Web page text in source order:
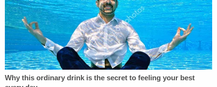
grim.pic.twitter.com/Ax3Gc5imNg
— Dalton Godbey (@DaltonTVNews)April
10, 2023
"Active shooter at the bank," an officer reportedly